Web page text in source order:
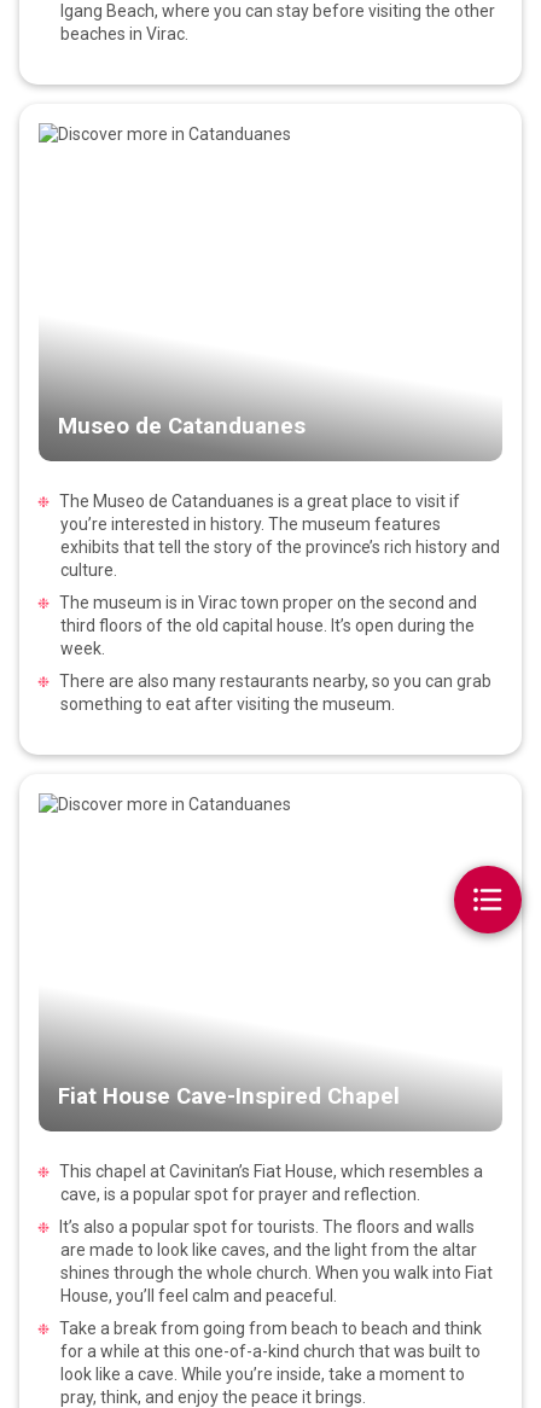
Igang Beach, where you can stay before visiting the other
beaches in Virac.
Museo de Catanduanes
The Museo de Catanduanes is a great place to visit if
you’re interested in history. The museum features
exhibits that tell the story of the province’s rich history and
culture.
The museum is in Virac town proper on the second and
third floors of the old capital house. It’s open during the
week.
There are also many restaurants nearby, so you can grab
something to eat after visiting the museum.
Fiat House Cave-Inspired Chapel
This chapel at Cavinitan’s Fiat House, which resembles a
cave, is a popular spot for prayer and reflection.
It’s also a popular spot for tourists. The floors and walls
are made to look like caves, and the light from the altar
shines through the whole church. When you walk into Fiat
House, you’ll feel calm and peaceful.
Take a break from going from beach to beach and think
for a while at this one-of-a-kind church that was built to
look like a cave. While you’re inside, take a moment to
pray, think, and enjoy the peace it brings.